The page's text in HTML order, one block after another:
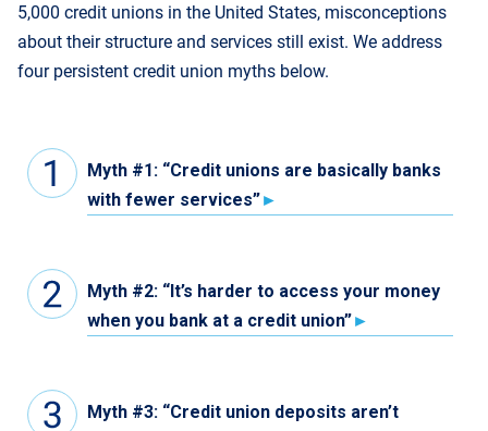
5,000 credit unions in the United States, misconceptions
about their structure and services still exist. We address
four persistent credit union myths below.
Myth #1: “Credit unions are basically banks
with fewer services”
Myth #2: “It’s harder to access your money
when you bank at a credit union”
Myth #3: “Credit union deposits aren’t